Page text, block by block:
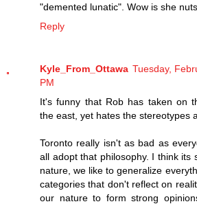
"demented lunatic". Wow is she
Reply
Kyle_From_Ottawa Tuesday,
PM
It's funny that Rob has taken on
the east, yet hates the stereotypes
Toronto really isn't as bad as
all adopt that philosophy. I think its
nature, we like to generalize
categories that don't reflect on
our nature to form strong